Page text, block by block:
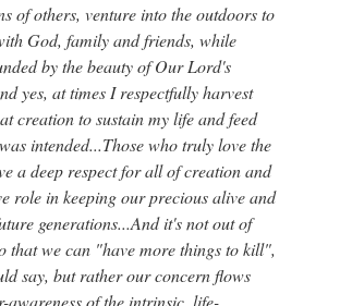
of others, venture into the outdoors to
God, family and friends, while
by the beauty of Our Lord's
yes, at times I respectfully harvest
creation to sustain my life and feed
intended...Those who truly love the
a deep respect for all of creation and
role in keeping our precious alive and
generations...And it's not out of
that we can "have more things to kill",
say, but rather our concern flows
awareness of the intrinsic, life-